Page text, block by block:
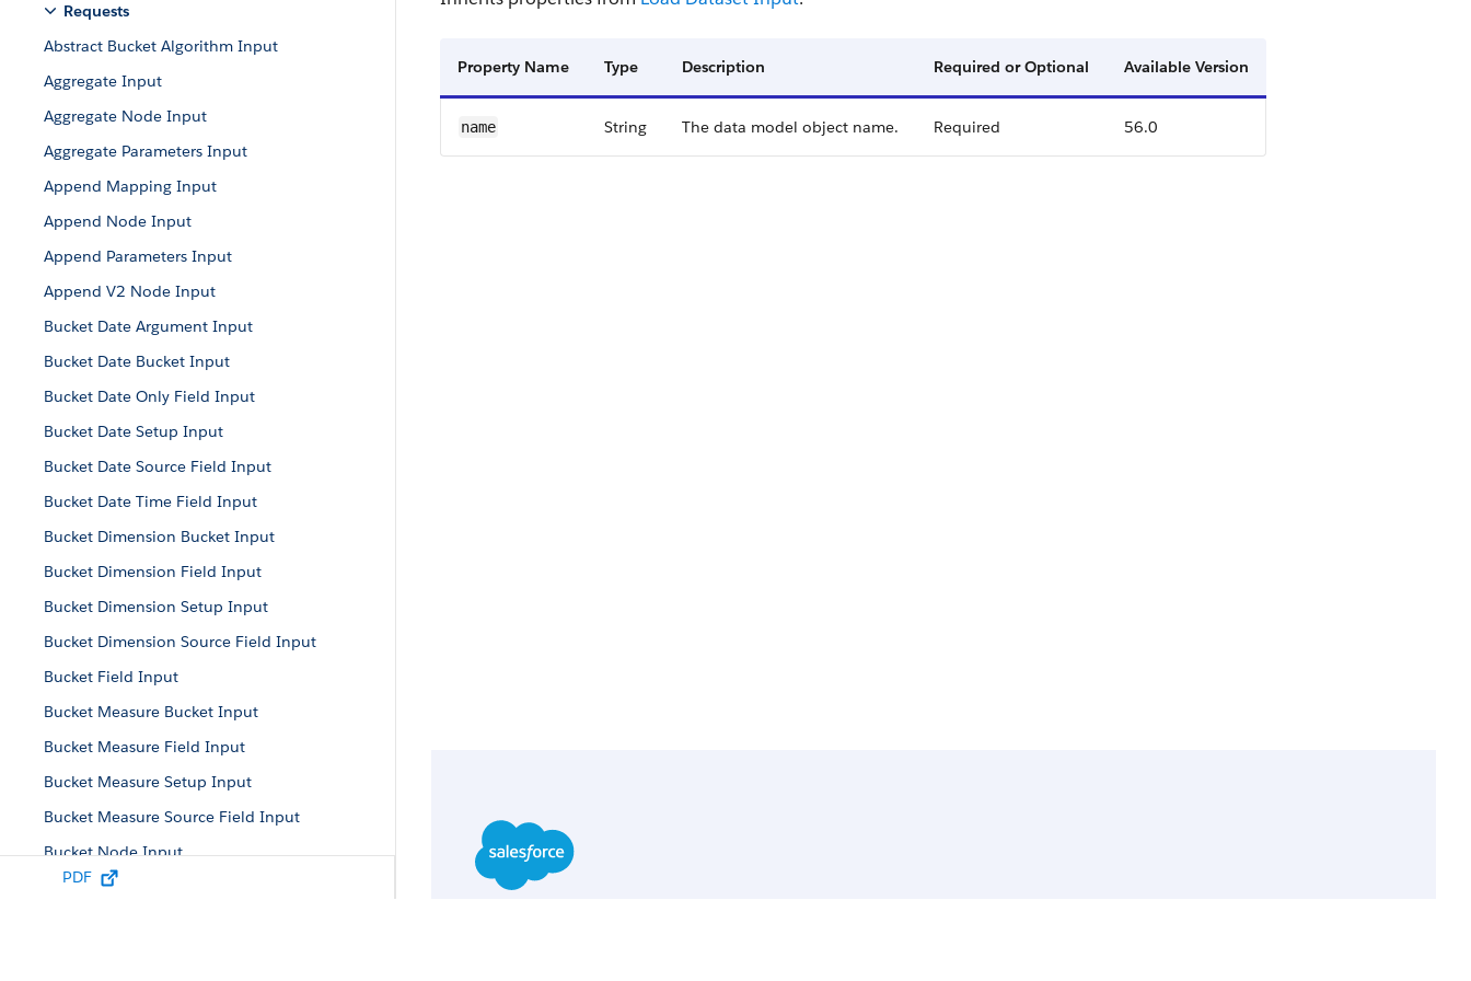
Requests
Abstract Bucket Algorithm Input
Aggregate Input
Aggregate Node Input
Aggregate Parameters Input
Append Mapping Input
Append Node Input
Append Parameters Input
Append V2 Node Input
Bucket Date Argument Input
Bucket Date Bucket Input
Bucket Date Only Field Input
Bucket Date Setup Input
Bucket Date Source Field Input
Bucket Date Time Field Input
Bucket Dimension Bucket Input
Bucket Dimension Field Input
Bucket Dimension Setup Input
Bucket Dimension Source Field Input
Bucket Field Input
Bucket Measure Bucket Input
Bucket Measure Field Input
Bucket Measure Setup Input
Bucket Measure Source Field Input
Bucket Node Input
Bucket Parameters
PDF
Property Name Type Description Required or Optional Available Version
name String The data model object name. Required 56.0